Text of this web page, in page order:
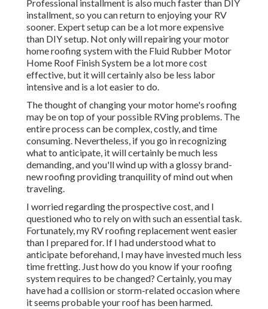
Professional installment is also much faster than DIY
installment, so you can return to enjoying your RV
sooner. Expert setup can be a lot more expensive
than DIY setup. Not only will repairing your motor
home roofing system with the Fluid Rubber Motor
Home Roof Finish System be a lot more cost
effective, but it will certainly also be less labor
intensive and is a lot easier to do.
The thought of changing your motor home's roofing
may be on top of your possible RVing problems. The
entire process can be complex, costly, and time
consuming. Nevertheless, if you go in recognizing
what to anticipate, it will certainly be much less
demanding, and you'll wind up with a glossy brand-
new roofing providing tranquility of mind out when
traveling.
I worried regarding the prospective cost, and I
questioned who to rely on with such an essential task.
Fortunately, my RV roofing replacement went easier
than I prepared for. If I had understood what to
anticipate beforehand, I may have invested much less
time fretting. Just how do you know if your roofing
system requires to be changed? Certainly, you may
have had a collision or storm-related occasion where
it seems probable your roof has been harmed.